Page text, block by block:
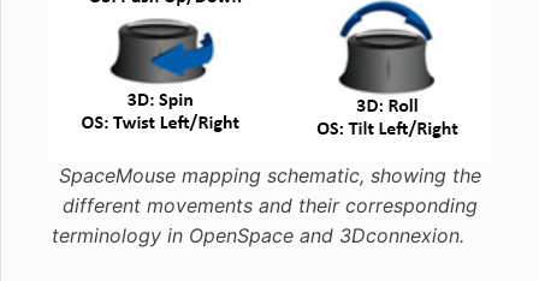
SpaceMouse mapping schematic, showing the
different movements and their corresponding
terminology in OpenSpace and 3Dconnexion.